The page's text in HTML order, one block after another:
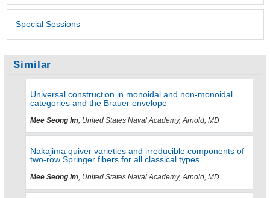
Special Sessions
Similar
Universal construction in monoidal and non-monoidal
categories and the Brauer envelope
Mee Seong Im , United States Naval Academy, Arnold, MD
Nakajima quiver varieties and irreducible components of
two-row Springer fibers for all classical types
Mee Seong Im , United States Naval Academy, Arnold, MD